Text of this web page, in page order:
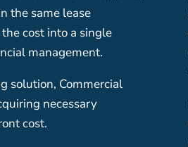
the same lease
cost into a single
management.
solution, Commercial
necessary
cost.